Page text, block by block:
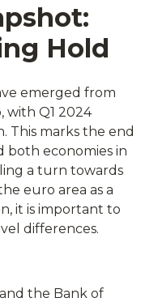
Hold
emerged from
with Q1 2024
This marks the end
both economies in
a turn towards
euro area as a
it is important to
differences.
the Bank of